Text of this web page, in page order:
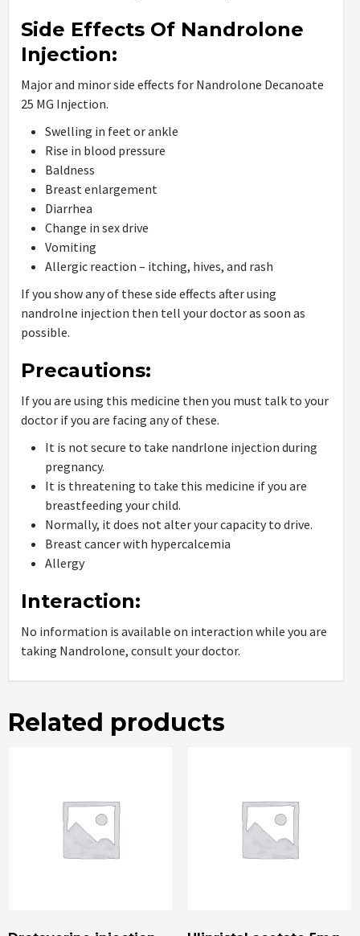
Side Effects Of Nandrolone
Injection:
Major and minor side effects for Nandrolone Decanoate
25 MG Injection.
Swelling in feet or ankle
Rise in blood pressure
Baldness
Breast enlargement
Diarrhea
Change in sex drive
Vomiting
Allergic reaction – itching, hives, and rash
If you show any of these side effects after using
nandrolne injection then tell your doctor as soon as
possible.
Precautions:
If you are using this medicine then you must talk to your
doctor if you are facing any of these.
It is not secure to take nandrlone injection during
pregnancy.
It is threatening to take this medicine if you are
breastfeeding your child.
Normally, it does not alter your capacity to drive.
Breast cancer with hypercalcemia
Allergy
Interaction:
No information is available on interaction while you are
taking Nandrolone, consult your doctor.
Related products